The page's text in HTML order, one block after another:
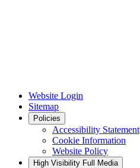
Website Login
Sitemap
Policies
Accessibility Statement
Cookie Information
Website Policy
High Visibility Full Media